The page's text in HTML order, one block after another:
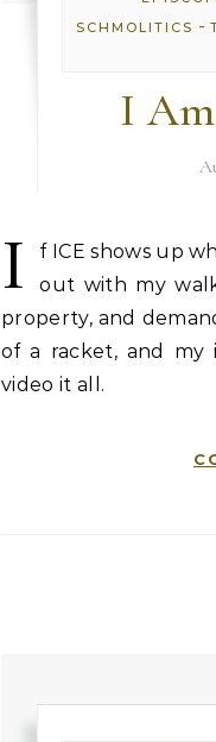
SCHMOLITICS -
I
I
f ICE shows up
out with my
property, and
of a racket, and my
video it all.